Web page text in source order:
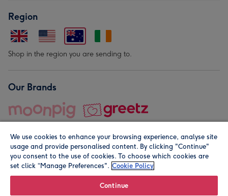
Region
Shop in the region you are sending to.
Our Brands
© Moonpig.com Limited 2026. Registered company address is
We use cookies to enhance your browsing experience, analyse site
usage and provide personalised content. By clicking "Continue"
you consent to the use of cookies. To choose which cookies are
set click “Manage Preferences". Cookie Policy
Continue